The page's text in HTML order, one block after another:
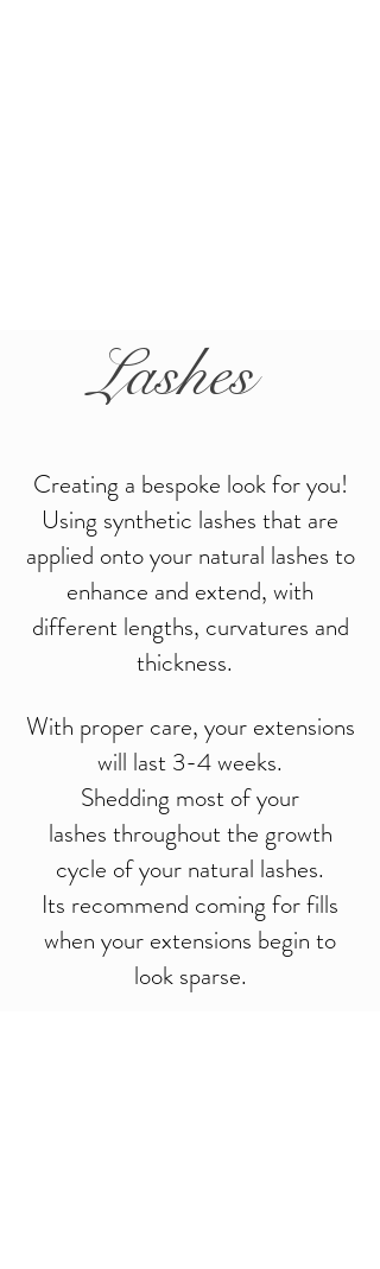
Lashes
Creating a bespoke look for you!
Using synthetic lashes that are
applied onto your natural lashes to
enhance and extend, with
different lengths, curvatures and
thickness.
With proper care, your extensions
will last 3-4 weeks.
Shedding most of your
lashes throughout the growth
cycle of your natural lashes.
Its recommend coming for fills
when your extensions begin to
look sparse.